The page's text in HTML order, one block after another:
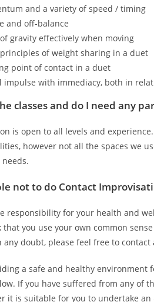
and a variety of speed / timing
and off-balance
gravity effectively when moving
of weight sharing in a duet
point of contact in a duet
impulse with immediacy, both in
classes and do I need any
is open to all levels and
however not all the spaces we
not to do Contact
responsibility for your health and
you use your own common
doubt, please feel free to
a safe and healthy environment
If you have suffered from any of
it is suitable for you to undertake